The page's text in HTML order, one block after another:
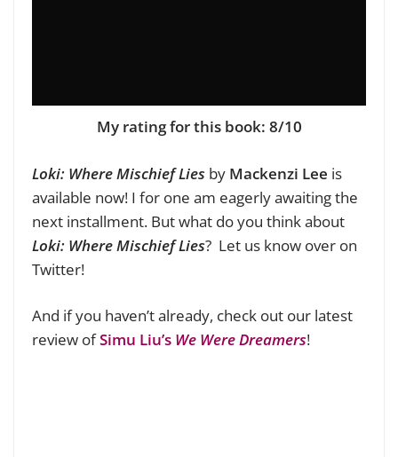
My rating for this book: 8/10
Loki: Where Mischief Lies by Mackenzi Lee is
available now! I for one am eagerly awaiting the
next installment. But what do you think about
Loki: Where Mischief Lies? Let us know over on
Twitter!
And if you haven’t already, check out our latest
review ofSimu Liu’s We Were Dreamers!